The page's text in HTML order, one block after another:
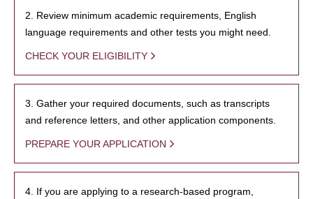
2. Review minimum academic requirements, English
language requirements and other tests you might need.
CHECK YOUR ELIGIBILITY
3. Gather your required documents, such as transcripts
and reference letters, and other application components.
PREPARE YOUR APPLICATION
4. If you are applying to a research-based program,